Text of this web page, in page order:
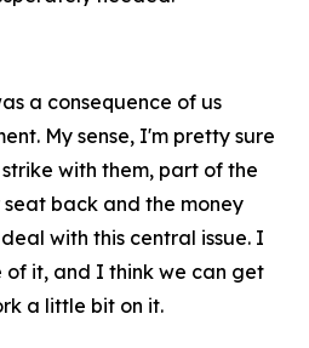
a consequence of us
My sense, I'm pretty sure
with them, part of the
back and the money
with this central issue. I
it, and I think we can get
a little bit on it.